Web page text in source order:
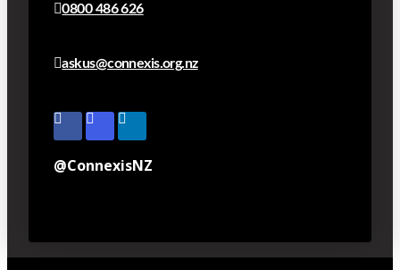
0800 486 626
askus@connexis.org.nz
@ConnexisNZ